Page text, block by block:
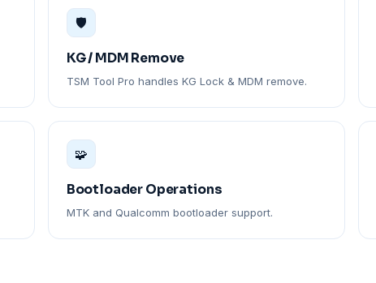
🛡️
KG / MDM Remove
TSM Tool Pro handles KG Lock & MDM remove.
🧩
Bootloader Operations
MTK and Qualcomm bootloader support.